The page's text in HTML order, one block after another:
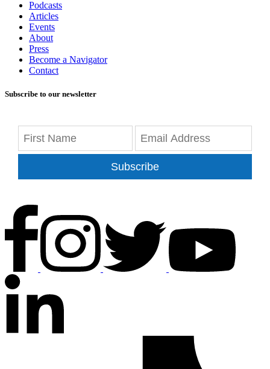
Podcasts
Articles
Events
About
Press
Become a Navigator
Contact
Subscribe to our newsletter
Subscribe